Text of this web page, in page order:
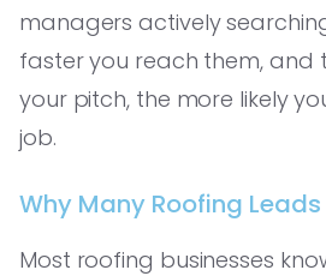
managers actively
faster you reach them, and
your pitch, the more likely
job.
Why Many Roofing
Most roofing businesses